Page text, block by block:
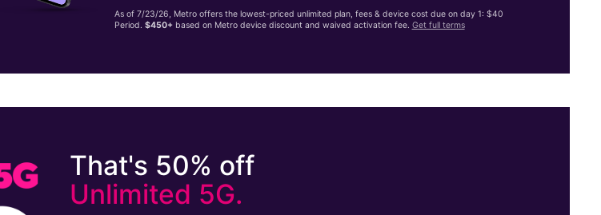
As of 7/23/26, Metro offers the lowest-priced unlimited plan, fees & device cost due on day 1: $40
Period. $450+based on Metro device discount and waived activation fee. Get full terms
That's 50% off
Unlimited 5G.